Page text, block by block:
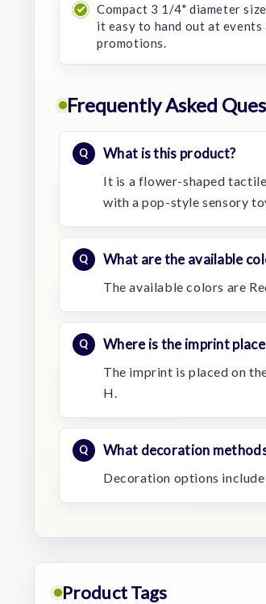
Compact 3 1/4" diameter
it easy to hand out at events
promotions.
Frequently Asked
What is this product?
It is a flower-shaped
with a pop-style sensory
What are the available
The available colors are
Where is the imprint
The imprint is placed on
H.
What decoration
Decoration options
Product Tags